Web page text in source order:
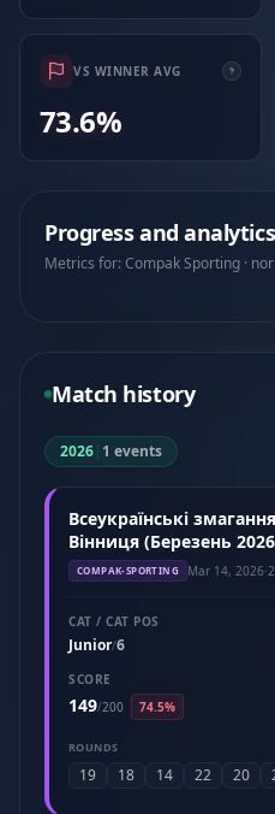
VS WINNER AVG
73.6%
Progress and analytics
Metrics for: Compak Sporting ·
Match history
2026| 1 events
Всеукраїнські
Вінниця (Березень
COMPAK-SPORTING Mar 14, 2026·
CAT / CAT POS
Junior/6
SCORE
149/200 74.5%
ROUNDS
19 18 14 22 20